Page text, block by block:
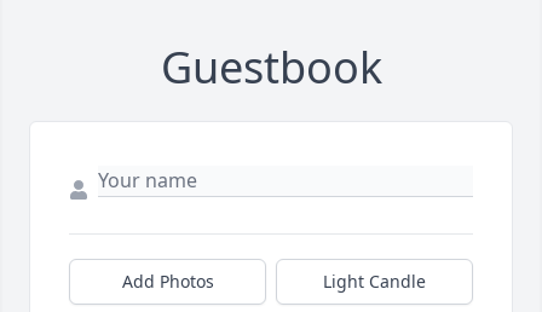
Guestbook
Add Photos Light Candle